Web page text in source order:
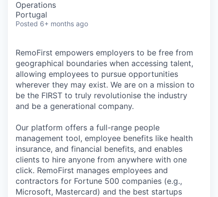
Operations
Portugal
Posted 6+ months ago
RemoFirst empowers employers to be free from
geographical boundaries when accessing talent,
allowing employees to pursue opportunities
wherever they may exist. We are on a mission to
be the FIRST to truly revolutionise the industry
and be a generational company.
Our platform offers a full-range people
management tool, employee benefits like health
insurance, and financial benefits, and enables
clients to hire anyone from anywhere with one
click. RemoFirst manages employees and
contractors for Fortune 500 companies (e.g.,
Microsoft, Mastercard) and the best startups